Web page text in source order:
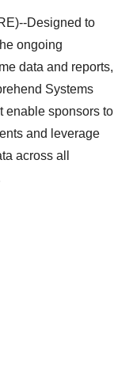
Designed to
ongoing
data and reports,
Systems
enable sponsors to
and leverage
across all